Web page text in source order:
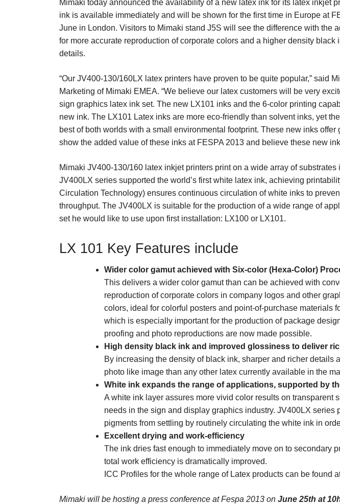
Mimaki today announced the availability of a new latex ink for its latex inkjet
ink is available immediately and will be shown for the first time in Europe at
June in London. Visitors to Mimaki stand J5S will see the difference with the
for more accurate reproduction of corporate colors and a higher density black
details.
“Our JV400-130/160LX latex printers have proven to be quite popular,” said
Marketing of Mimaki EMEA. “We believe our latex customers will be very
sign graphics latex ink set. The new LX101 inks and the 6-color printing
new ink. The LX101 Latex inks are more eco-friendly than solvent inks, yet
best of both worlds with a small environmental footprint. These new inks
show the added value of these inks at FESPA 2013 and believe these new
Mimaki JV400-130/160 latex inkjet printers print on a wide array of
JV400LX series supported the world’s first white latex ink, achieving
Circulation Technology) ensures continuous circulation of white inks to
throughput. The JV400LX is suitable for the production of a wide range of
set he would like to use upon first installation: LX100 or LX101.
LX 101 Key Features include
Wider color gamut achieved with Six-color (Hexa-Color)
This delivers a wider color gamut than can be achieved with
reproduction of corporate colors in company logos and other
colors, ideal for colorful posters and point-of-purchase materials
which is especially important for the production of package
proofing and photo reproductions are now made possible.
High density black ink and improved glossiness to deliver
By increasing the density of black ink, sharper and richer
photo like image than any other latex currently available in the
White ink expands the range of applications, supported by
A white ink layer assures more vivid color results on
needs in the sign and display graphics industry. JV400LX
pigments from settling by routinely circulating the white ink in
Excellent drying and work-efficiency
The ink dries fast enough to immediately move on to secondary
total work efficiency is dramatically improved.
ICC Profiles for the whole range of Latex products can be found
Mimaki will be hosting a press conference at Fespa 2013 on June 25th at